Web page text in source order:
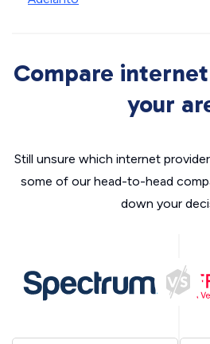
Compare
your
Still unsure which internet
some of our head-to-head
down your